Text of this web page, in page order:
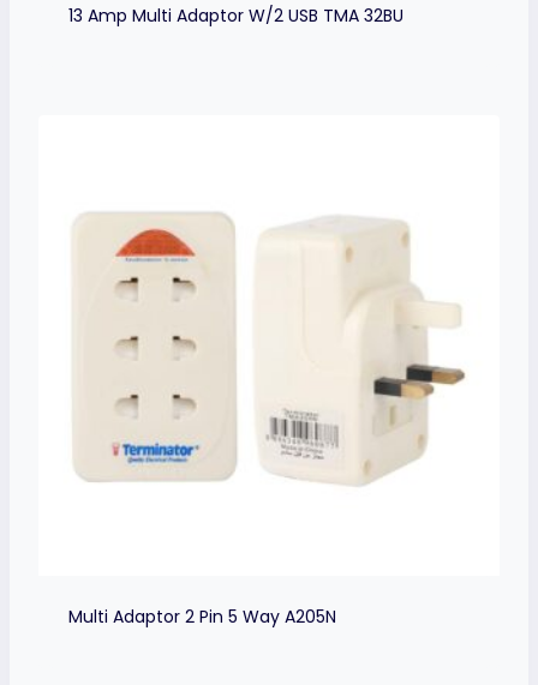
13 Amp Multi Adaptor W/2 USB TMA 32BU
Multi Adaptor 2 Pin 5 Way A205N